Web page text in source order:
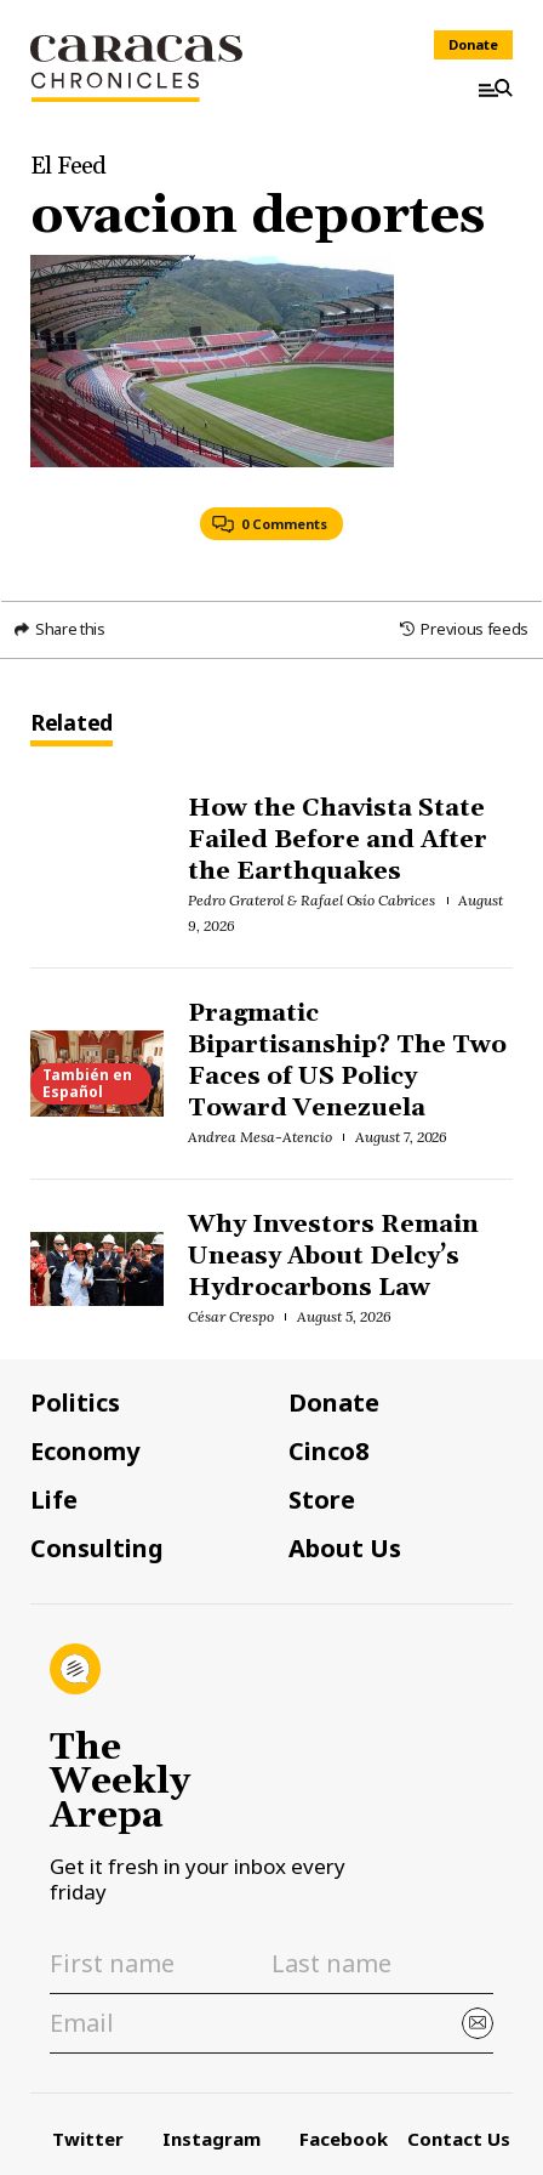
Donate
El Feed
ovacion deportes
0 Comments
Share this Previous feeds
Related
How the Chavista State
Failed Before and After
the Earthquakes
Pedro Graterol & Rafael Osío Cabrices
August
9, 2026
También en
Español
Pragmatic
Bipartisanship? The Two
Faces of US Policy
Toward Venezuela
Andrea Mesa-Atencio August 7, 2026
Why Investors Remain
Uneasy About Delcy’s
Hydrocarbons Law
César Crespo August 5, 2026
Politics
Economy
Life
Consulting
Donate
Cinco8
Store
About Us
The
Weekly
Arepa
Get it fresh in your inbox every
friday
Twitter Instagram Facebook Contact Us